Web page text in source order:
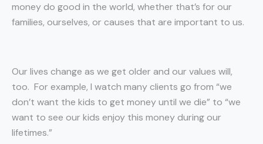
money do good in the world, whether that’s for our
families, ourselves, or causes that are important to us.
Our lives change as we get older and our values will,
too. For example, I watch many clients go from “we
don’t want the kids to get money until we die” to “we
want to see our kids enjoy this money during our
lifetimes.”